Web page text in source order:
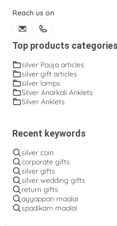
Reach us on
Top products categories
silver Pooja articles
silver gift articles
silver lamps
Silver Anarkali Anklets
Silver Anklets
Recent keywords
silver coin
corporate gifts
silver gifts
silver wedding gifts
return gifts
ayyappan maalai
spadikam maalai